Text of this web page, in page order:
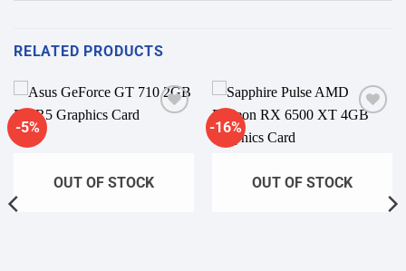
RELATED PRODUCTS
-5%
OUT OF STOCK
-16%
OUT OF STOCK